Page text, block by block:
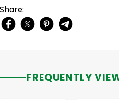
Share:
FREQUENTLY